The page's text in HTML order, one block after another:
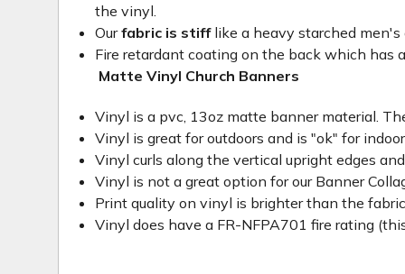
the vinyl.
Ourfabric is stifflike a heavy starched
Fire retardant coating on the back which has
Matte Vinyl Church Banners
Vinyl is a pvc, 13oz matte banner material.
Vinyl is great for outdoors and is "ok" for
Vinyl curls along the vertical upright edges
Vinyl is not a great option for our Banner
Print quality on vinyl is brighter than the
Vinyl does have a FR-NFPA701 fire rating